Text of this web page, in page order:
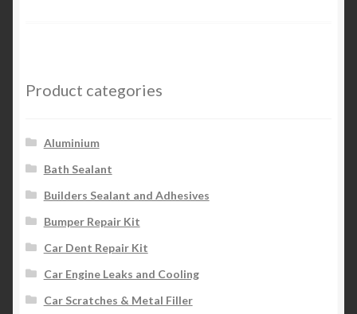
Product categories
Aluminium
Bath Sealant
Builders Sealant and Adhesives
Bumper Repair Kit
Car Dent Repair Kit
Car Engine Leaks and Cooling
Car Scratches & Metal Filler